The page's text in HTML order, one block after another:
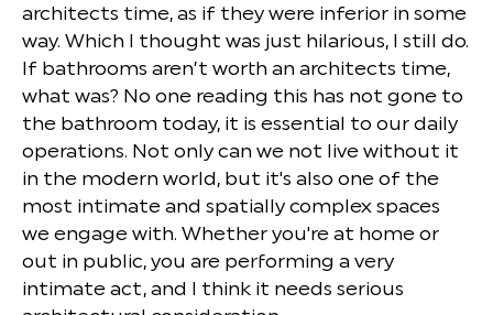
architects time, as if they were inferior in some
way. Which I thought was just hilarious, I still do.
If bathrooms aren’t worth an architects time,
what was? No one reading this has not gone to
the bathroom today, it is essential to our daily
operations. Not only can we not live without it
in the modern world, but it's also one of the
most intimate and spatially complex spaces
we engage with. Whether you're at home or
out in public, you are performing a very
intimate act, and I think it needs serious